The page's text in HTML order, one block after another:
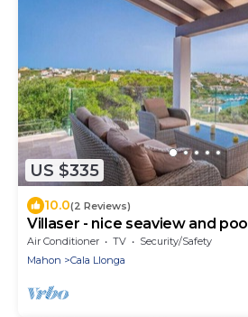
US $335
10.0(2 Reviews)
Villaser - nice seaview and pool
Air Conditioner TV
Security/Safety
Mahon
Cala Llonga